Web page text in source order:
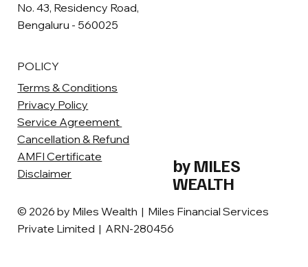
by MILES
WEALTH
No. 43, Residency Road,
Bengaluru - 560025
POLICY
Terms & Conditions
Privacy Policy
Service Agreement
Cancellation & Refund
AMFI Certificate
Disclaimer
© 2026 by Miles Wealth | Miles Financial Services
Private Limited | ARN-280456